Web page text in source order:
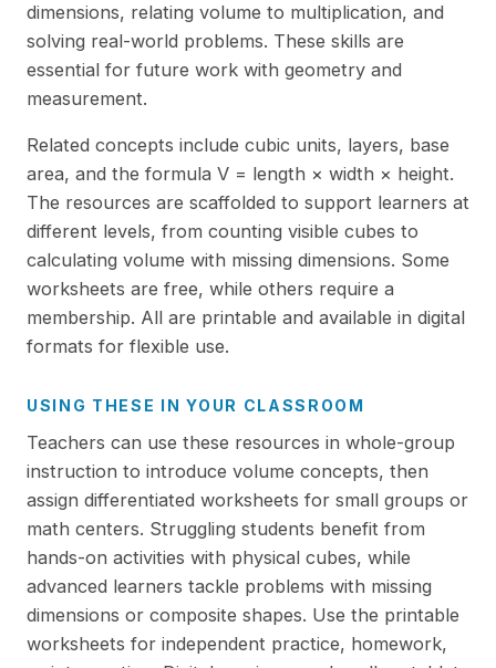
dimensions, relating volume to multiplication, and
solving real-world problems. These skills are
essential for future work with geometry and
measurement.
Related concepts include cubic units, layers, base
area, and the formula V = length × width × height.
The resources are scaffolded to support learners at
different levels, from counting visible cubes to
calculating volume with missing dimensions. Some
worksheets are free, while others require a
membership. All are printable and available in digital
formats for flexible use.
USING THESE IN YOUR CLASSROOM
Teachers can use these resources in whole-group
instruction to introduce volume concepts, then
assign differentiated worksheets for small groups or
math centers. Struggling students benefit from
hands-on activities with physical cubes, while
advanced learners tackle problems with missing
dimensions or composite shapes. Use the printable
worksheets for independent practice, homework,